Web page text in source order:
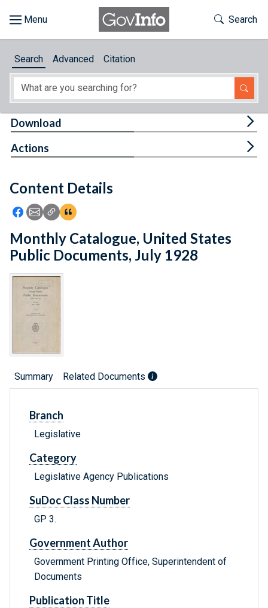
About
Feedback
Toggle
Search
Search Advanced Citation
Content Details
Icon: Share using Facebook
Icon: Share using Email
Icon: Copy Link URL
Icon:View Citations
Download
Actions
Monthly Catalogue, United States
Public Documents, July 1928
Summary Related Documents
Branch
Legislative
Category
Legislative Agency Publications
SuDoc Class Number
GP 3.
Government Author
Government Printing Office, Superintendent of
Documents
Publication Title